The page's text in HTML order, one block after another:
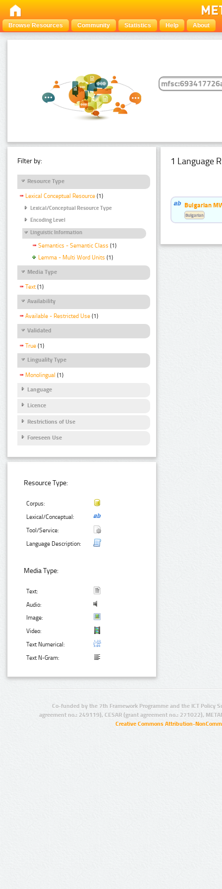
Browse Resources Community Statistics Help About
Filter by:
Resource Type
Lexical Conceptual Resource (1)
Lexical/Conceptual Resource Type
Encoding Level
Linguistic Information
Semantics - Semantic Class (1)
Lemma - Multi Word Units (1)
Media Type
Text (1)
Availability
Available - Restricted Use (1)
Validated
True (1)
Linguality Type
Monolingual (1)
Language
Licence
Restrictions of Use
Foreseen Use
Resource Type:
Corpus:
Lexical/Conceptual:
Tool/Service:
Language Description:
Media Type:
Text:
Audio:
Image:
Video:
Text Numerical:
Text N-Gram:
1 Language
Bulgarian
Bulgarian
Co-funded by the 7th Framework Programme and the ICT Policy
agreement no.: 249119), CESAR (grant agreement no.: 271022),
Creative Commons Attribution-